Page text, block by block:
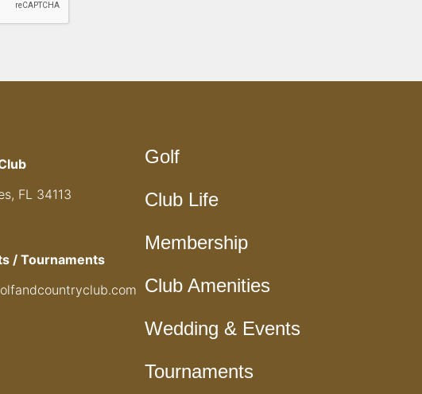
FL 34113
/ Tournaments
Golf
Club Life
Membership
Club Amenities
Wedding & Events
Tournaments